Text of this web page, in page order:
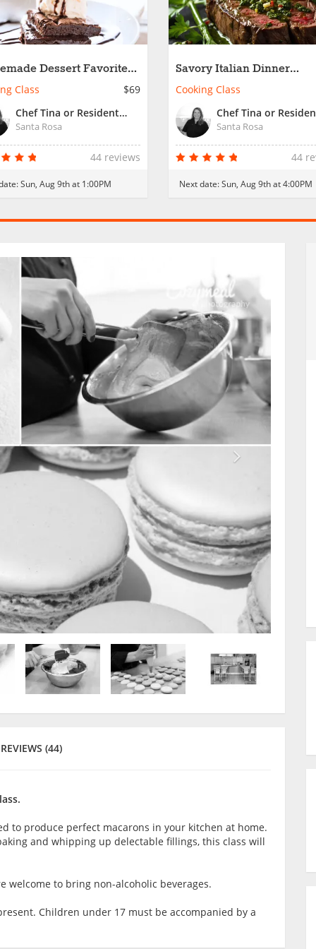
Dessert Favorites -
Fun
Class
$69
Chef Tina or Resident Chef
Santa Rosa
44 reviews
Sun, Aug 9th at 1:00PM
Savory Italian Dinner
Favorites
Cooking Class
Santa Rosa
44
Next date:Sun, Aug 9th at 4:00PM
REVIEWS (44)
to produce perfect macarons in your kitchen at home.
and whipping up delectable fillings, this class will
welcome to bring non-alcoholic beverages.
Children under 17 must be accompanied by a